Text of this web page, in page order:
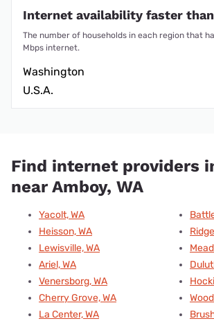
Internet availability faster than
The number of households in each region that
Mbps internet.
Washington
U.S.A.
Find internet providers
near Amboy, WA
Yacolt, WA
Heisson, WA
Lewisville, WA
Ariel, WA
Venersborg, WA
Cherry Grove, WA
La Center, WA